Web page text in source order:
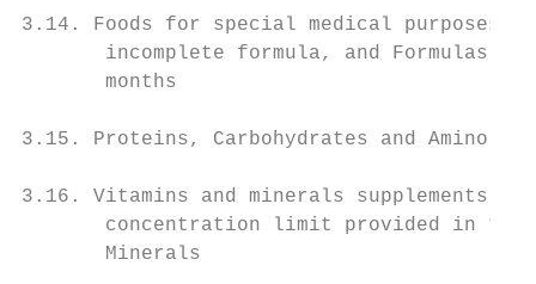
3.14. Foods for special medical purposes
incomplete formula, and Formulas
       months
3.15. Proteins, Carbohydrates and Amino
3.16. Vitamins and minerals supplements
concentration limit provided in
       Minerals